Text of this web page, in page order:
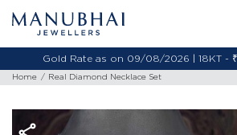
Gold Rate as on 09/08/2026 | 18KT - ₹
Home Real Diamond Necklace Set